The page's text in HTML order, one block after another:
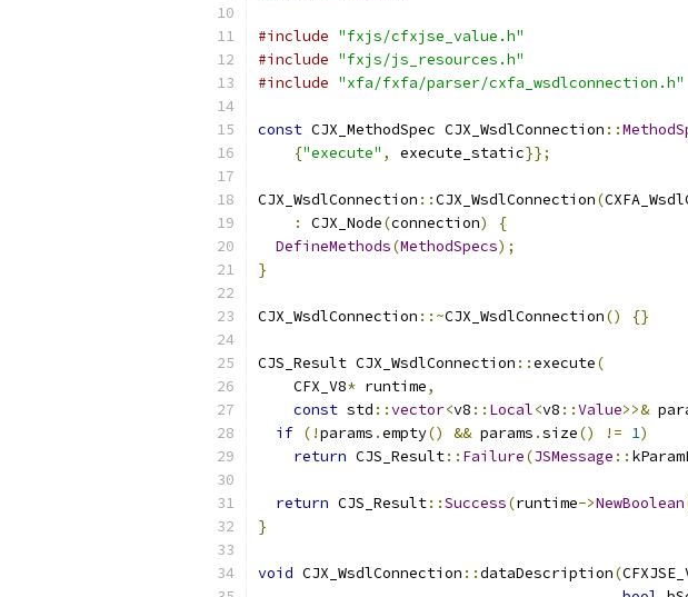
#include "fxjs/cfxjse_value.h"
#include "fxjs/js_resources.h"
#include "xfa/fxfa/parser/cxfa_wsdlconnection.h"
const CJX_MethodSpec CJX_WsdlConnection ::
{"execute" , execute_static}};
CJX_WsdlConnection ::CJX_WsdlConnection(
:
CJX_Node(connection)
{
DefineMethods(MethodSpecs);
}
CJX_WsdlConnection ::~CJX_WsdlConnection() {}
CJS_Result CJX_WsdlConnection ::execute(
    CFX_V8
* runtime,
const std ::vector<v8 :: Local<v8 ::Value>>&
if (!params .empty() && params .size() != 1)
return CJS_Result:: Failure(JSMessage ::
return CJS_Result::Success(runtime->NewBoolean
}
void CJX_WsdlConnection ::dataDescription(